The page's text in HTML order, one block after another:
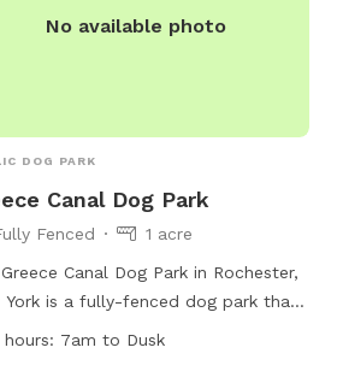
1177 or
village@geneseony.org
No available photo
DOG PARK
Canal Dog Park
Fenced
1 acre
Canal Dog Park in Rochester,
York is a fully-fenced dog park that
strict Monroe County Dog Park
hours: 7am to Dusk